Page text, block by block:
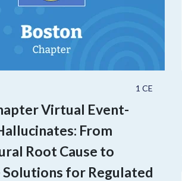
1 CE
Virtual Event-
From
Root Cause to
for Regulated